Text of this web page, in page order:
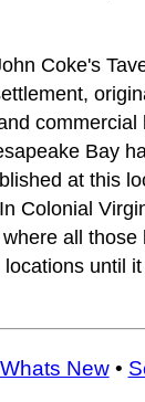
Coke's
Bay
at this
Colonial
all
until
Whats New•